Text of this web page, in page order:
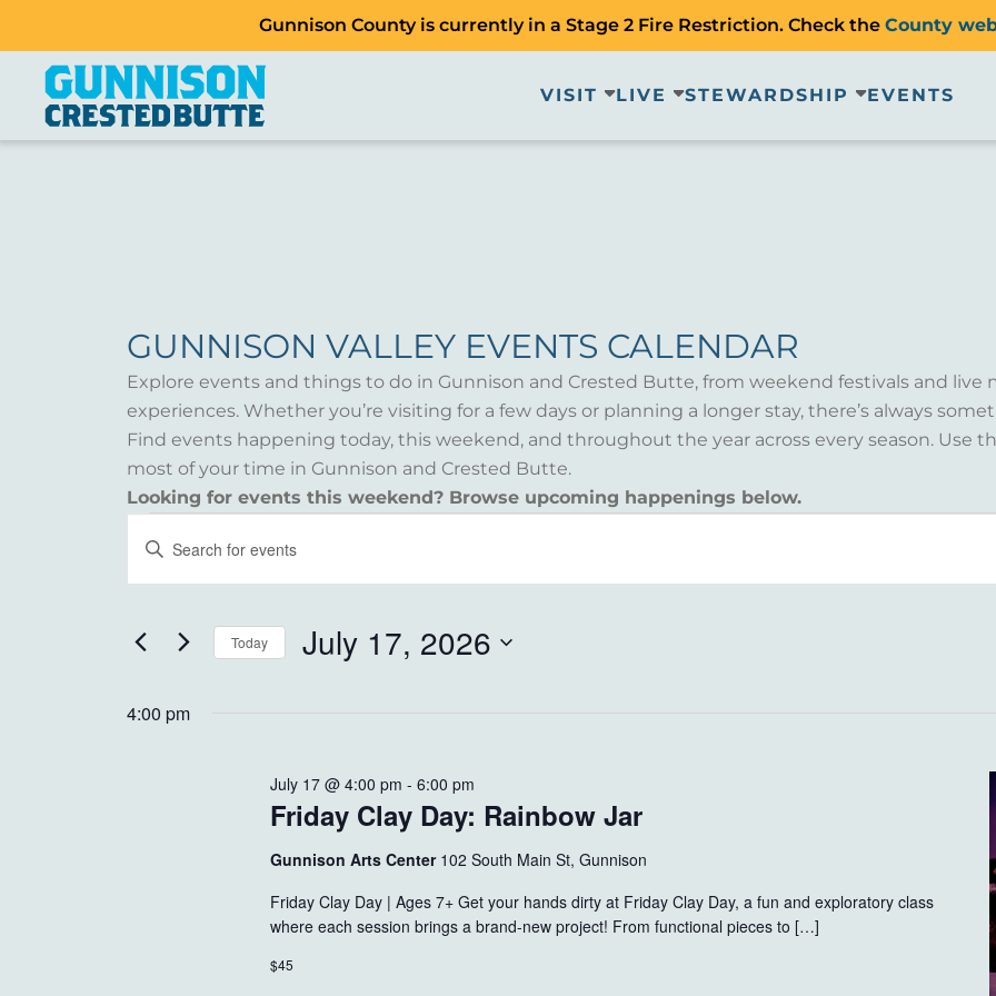
Gunnison County is currently in a Stage 2 Fire Restriction. Check the County
VISIT LIVE STEWARDSHIP EVENTS
GUNNISON VALLEY EVENTS CALENDAR
Explore events and things to do in Gunnison and Crested Butte, from weekend festivals and
experiences. Whether you’re visiting for a few days or planning a longer stay, there’s always
Find events happening today, this weekend, and throughout the year across every season. Use
most of your time in Gunnison and Crested Butte.
Looking for events this weekend? Browse upcoming happenings below.
EVENTS
FOR
JULY
2026
EVENTS
SEARCH
AND
VIEWS
NAVIGATION
Enter
for
Events
Keyword.
Today July 17, 2026
4:00 pm
Friday Clay Day: Rainbow Jar
July 17 @ 4:00 pm -6:00 pm
Gunnison Arts Center 102 South Main St, Gunnison
Friday Clay Day | Ages 7+ Get your hands dirty at Friday Clay Day, a fun and exploratory class
where each session brings a brand-new project! From functional pieces to […]
$45